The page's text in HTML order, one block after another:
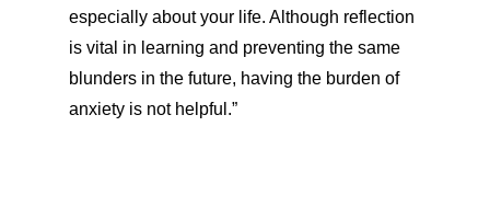
especially about your life. Although reflection
is vital in learning and preventing the same
blunders in the future, having the burden of
anxiety is not helpful.”